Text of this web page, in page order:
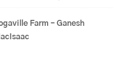
Farm – Ganesh